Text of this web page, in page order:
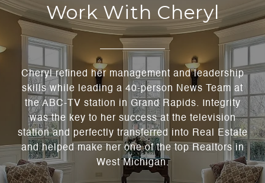
Work With Cheryl
Cheryl refined her management and leadership
skills while leading a 40-person News Team at
the ABC-TV station in Grand Rapids. Integrity
was the key to her success at the television
station and perfectly transferred into Real Estate
and helped make her one of the top Realtors in
West Michigan.